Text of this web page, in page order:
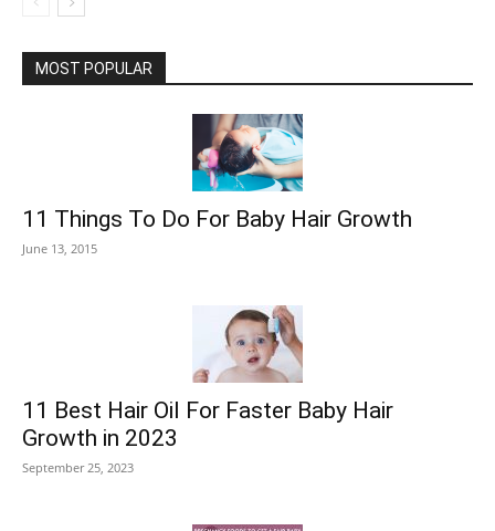
MOST POPULAR
11 Things To Do For Baby Hair Growth
June 13, 2015
11 Best Hair Oil For Faster Baby Hair
Growth in 2023
September 25, 2023